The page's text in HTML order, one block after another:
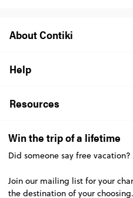
About Contiki
Help
Resources
Win the trip of a lifetime
Did someone say free
Join our mailing list for your
the destination of your